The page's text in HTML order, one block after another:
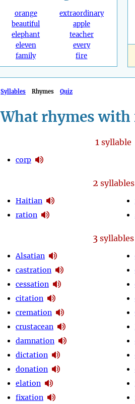
orange
beautiful
elephant
eleven
family
extraordinary
apple
teacher
every
fire
Syllables Rhymes Quiz
What rhymes
1syllable
corp
2 syllables
Haitian
ration
3syllables
Alsatian
castration
cessation
citation
cremation
crustacean
damnation
dictation
donation
elation
fixation